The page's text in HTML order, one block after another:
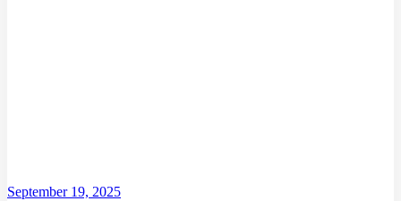
September 19, 2025